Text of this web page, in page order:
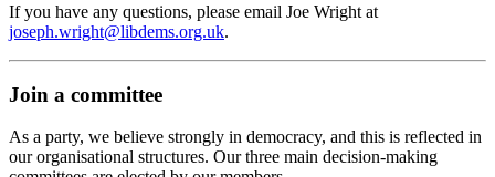
If you have any questions, please email Joe Wright at
joseph.wright@libdems.org.uk.
Join a committee
As a party, we believe strongly in democracy, and this is reflected in
our organisational structures. Our three main decision-making